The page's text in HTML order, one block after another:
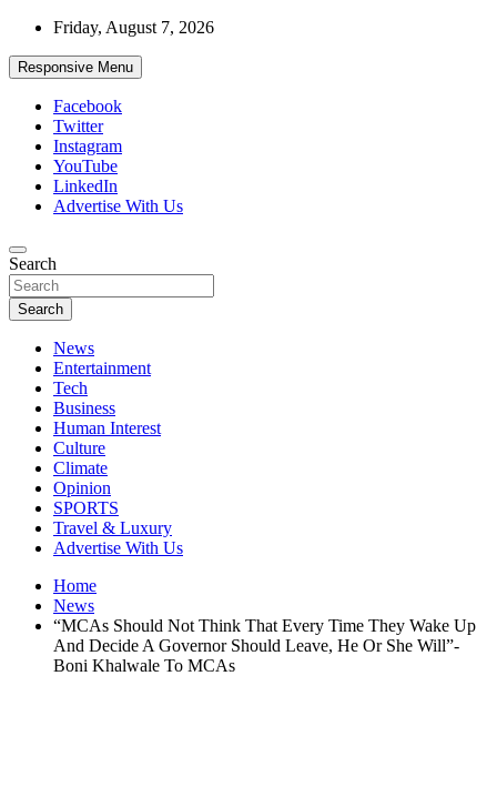
Skip
content
Friday, August 7, 2026
Responsive Menu
Facebook
Twitter
Instagram
YouTube
LinkedIn
Advertise With Us
African Watch
Accurate & Timely News
Search
Search
News
Entertainment
Tech
Business
Human Interest
Culture
Climate
Opinion
SPORTS
Travel & Luxury
Advertise With Us
Home
News
“MCAs Should Not Think That Every Time They Wake Up
And Decide A Governor Should Leave, He Or She Will”-
Boni Khalwale To MCAs